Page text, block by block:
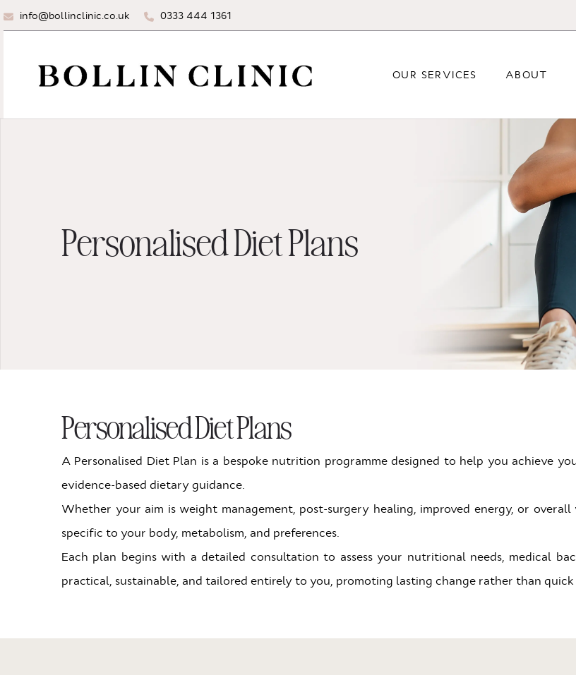
info@bollinclinic.co.uk 0333 444 1361
OUR SERVICES ABOUT
Personalised Diet Plans
Personalised Diet Plans
A Personalised Diet Plan is a bespoke nutrition programme designed to help you achieve
evidence-based dietary guidance.
Whether your aim is weight management, post-surgery healing, improved energy, or
specific to your body, metabolism, and preferences.
Each plan begins with a detailed consultation to assess your nutritional needs, medical
practical, sustainable, and tailored entirely to you, promoting lasting change rather than quick